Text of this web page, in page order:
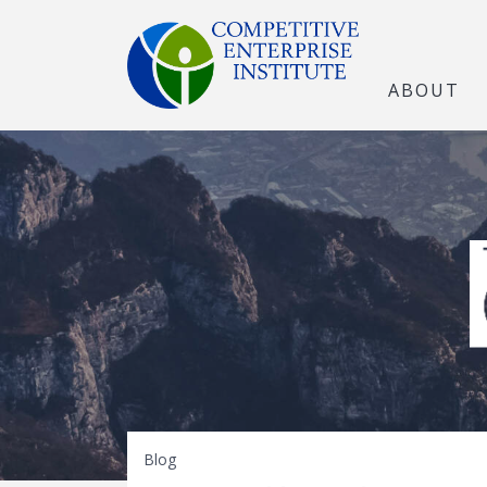
ABOUT
The Open
Blog